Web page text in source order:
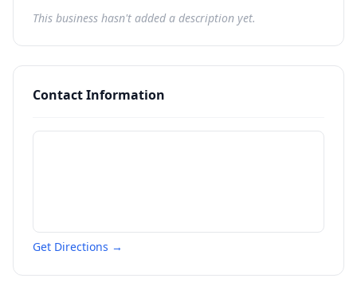
This business hasn't added a description yet.
Contact Information
Get Directions →